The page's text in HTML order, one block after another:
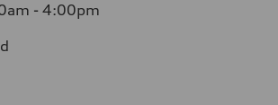
- 4:00pm